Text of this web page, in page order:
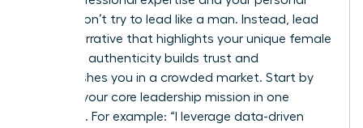
values. Don’t try to lead like a man. Instead, lead
with a narrative that highlights your unique female
lens. This authenticity builds trust and
distinguishes you in a crowded market. Start by
defining your core leadership mission in one
sentence. For example: “I leverage data-driven